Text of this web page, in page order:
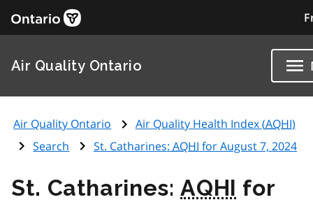
Air Quality Ontario
Air Quality Ontario Air Quality Health Index (AQHI)
Search
St. Catharines: AQHI for August 7, 2024
St. Catharines:AQHI for